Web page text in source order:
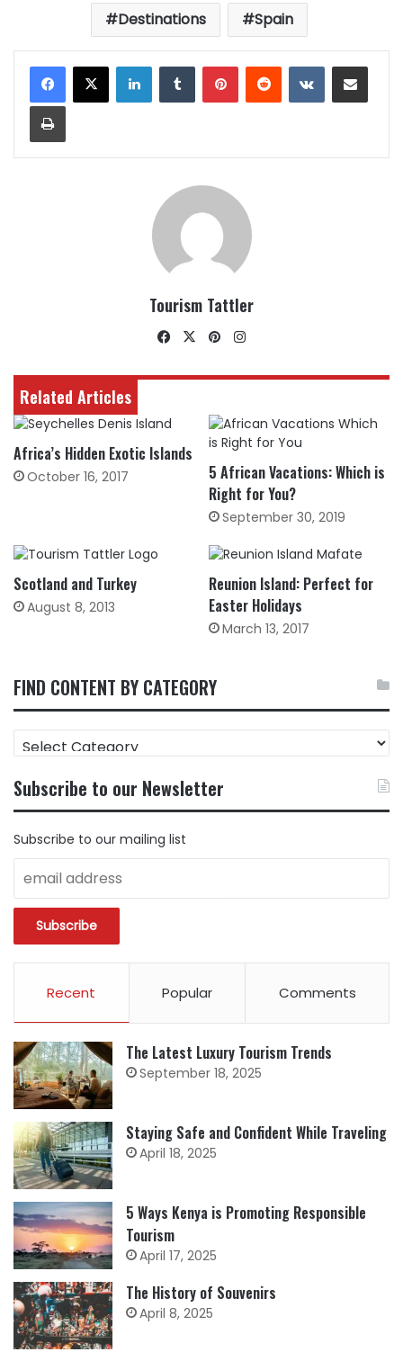
Destinations
Spain
LinkedInTumblrPinterestReddit VKontakteShare via Email
Print
Tourism Tattler
Facebook
X Pinterest
Related Articles
Africa’s Hidden Exotic Islands
October 16, 2017
5 African Vacations: Which is
Right for You?
September 30, 2019
Scotland and Turkey
August 8, 2013
Reunion Island: Perfect for
Easter Holidays
March 13, 2017
FIND CONTENT BY CATEGORY
FIND
CONTENT
CATEGORY
Subscribe to our Newsletter
Subscribe to our mailing list
Recent Popular Comments
The Latest Luxury Tourism Trends
September 18, 2025
Staying Safe and Confident While Traveling
April 18, 2025
5 Ways Kenya is Promoting Responsible
Tourism
April 17, 2025
The History of Souvenirs
April 8, 2025